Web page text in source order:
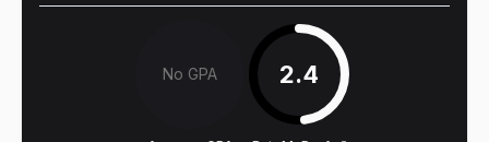
No GPA 2.4